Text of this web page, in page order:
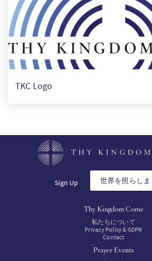
TKC Logo
THY KINGDOM
Sign Up 世界を照らしま
Thy Kingdom Come
私たちについて
Privacy Policy & GDPR
Contact
Prayer Events